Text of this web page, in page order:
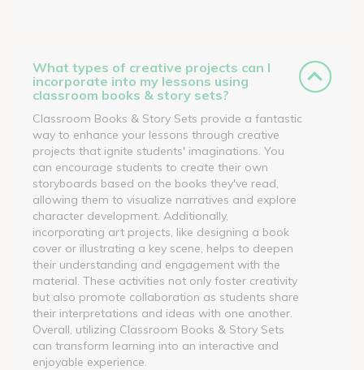
What types of creative projects can I
incorporate into my lessons using
classroom books & story sets?
Classroom Books & Story Sets provide a fantastic
way to enhance your lessons through creative
projects that ignite students' imaginations. You
can encourage students to create their own
storyboards based on the books they've read,
allowing them to visualize narratives and explore
character development. Additionally,
incorporating art projects, like designing a book
cover or illustrating a key scene, helps to deepen
their understanding and engagement with the
material. These activities not only foster creativity
but also promote collaboration as students share
their interpretations and ideas with one another.
Overall, utilizing Classroom Books & Story Sets
can transform learning into an interactive and
enjoyable experience.